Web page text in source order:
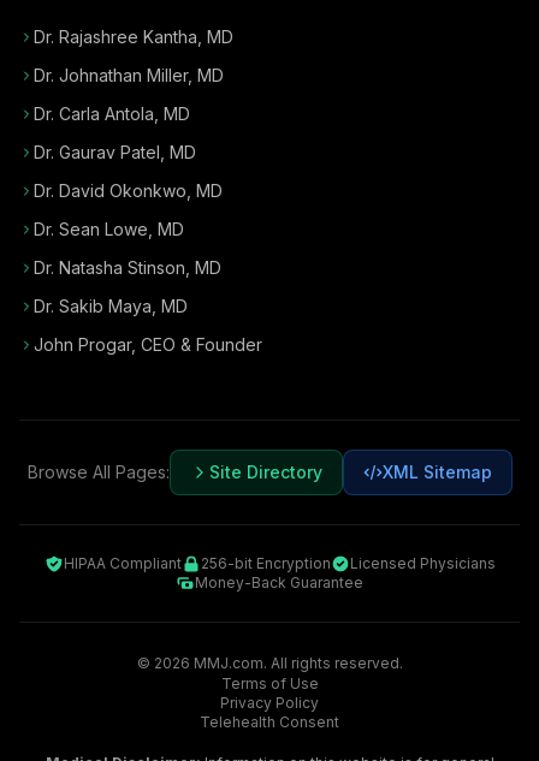
Dr. Rajashree Kantha, MD
Dr. Johnathan Miller, MD
Dr. Carla Antola, MD
Dr. Gaurav Patel, MD
Dr. David Okonkwo, MD
Dr. Sean Lowe, MD
Dr. Natasha Stinson, MD
Dr. Sakib Maya, MD
John Progar, CEO & Founder
Browse All Pages: Site Directory XML Sitemap
HIPAA Compliant 256-bit Encryption
Licensed Physicians
Money-Back Guarantee
© 2026 MMJ.com. All rights reserved.
Terms of Use
Privacy Policy
Telehealth Consent